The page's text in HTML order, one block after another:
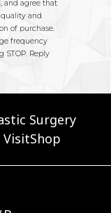
Surgery
VisitShop